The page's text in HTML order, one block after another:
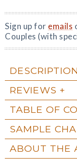
Sign up for emails
Couples (with
REVIEWS
TABLE OF
SAMPLE
ABOUT THE